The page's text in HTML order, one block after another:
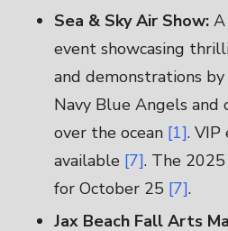
Sea & Sky Air Show:
event showcasing
and demonstrations
Navy Blue Angels
over the ocean [1]. VIP
available [7]. The
for October 25 [7].
Jax Beach Fall Arts